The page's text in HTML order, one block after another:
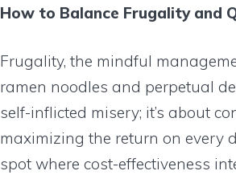
How to Balance Frugality and
Frugality, the mindful
ramen noodles and perpetual
self-inflicted misery; it’s about
maximizing the return on every
spot where cost-effectiveness